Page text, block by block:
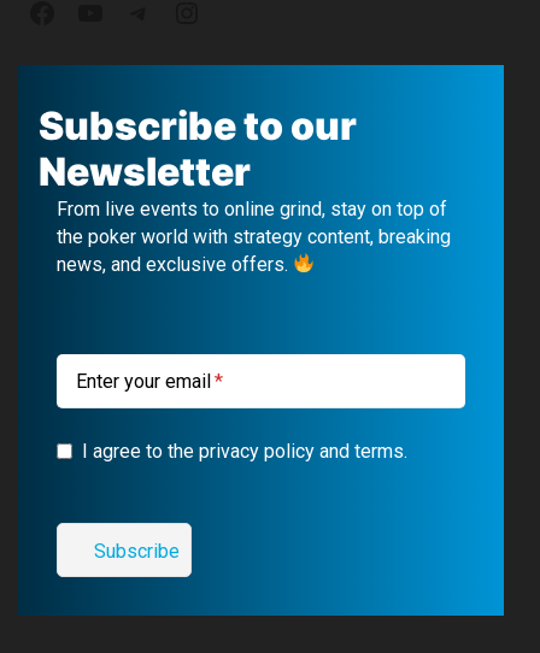
a
c
e
b
o
u
u
b
e
e
l
e
g
r
a
n
s
t
a
g
r
m
Subscribe to our
Newsletter
From live events to online grind, stay on top of
the poker world with strategy content, breaking
news, and exclusive offers.
Enter your email
I agree to the privacy policy and terms.